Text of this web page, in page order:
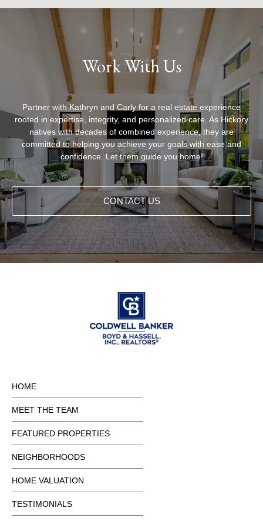
Work With Us
Partner with Kathryn and Carly for a real estate experience
rooted in expertise, integrity, and personalized care. As Hickory
natives with decades of combined experience, they are
committed to helping you achieve your goals with ease and
confidence. Let them guide you home!
CONTACT US
HOME
MEET THE TEAM
FEATURED PROPERTIES
NEIGHBORHOODS
HOME VALUATION
TESTIMONIALS